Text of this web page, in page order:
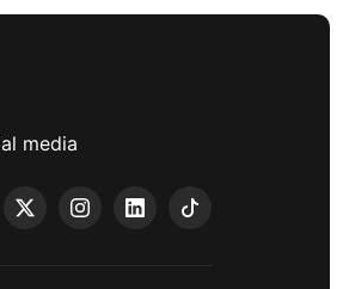
media